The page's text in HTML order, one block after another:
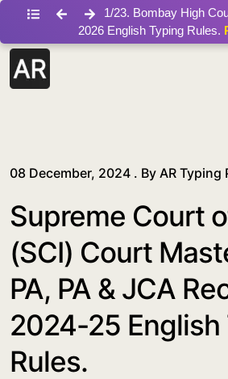
1/23. Bombay High
2026 English Typing Rules.
08 December, 2024 . By AR Typing
Supreme Court
(SCI) Court
PA, PA & JCA
2024-25 English
Rules.
/blog/supreme-court-of-india-sci-